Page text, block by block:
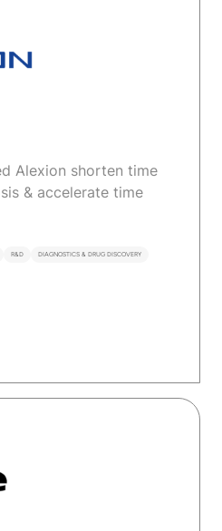
Alexion shorten time
& accelerate time
R&D DIAGNOSTICS & DRUG DISCOVERY